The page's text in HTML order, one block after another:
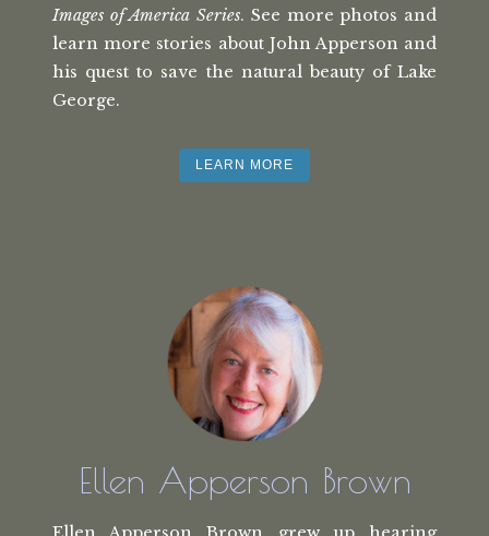
Images of America Series. See more photos and
learn more stories about John Apperson and
his quest to save the natural beauty of Lake
George.
LEARN MORE
Ellen Apperson Brown